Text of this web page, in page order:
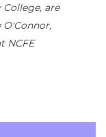
are
NCFE